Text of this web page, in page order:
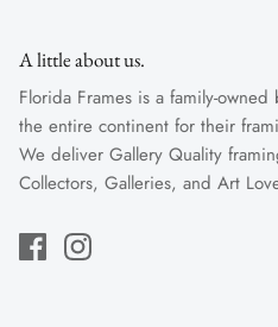
A little about us.
Florida Frames is a family-
the entire continent for their
We deliver Gallery Quality
Collectors, Galleries, and Art